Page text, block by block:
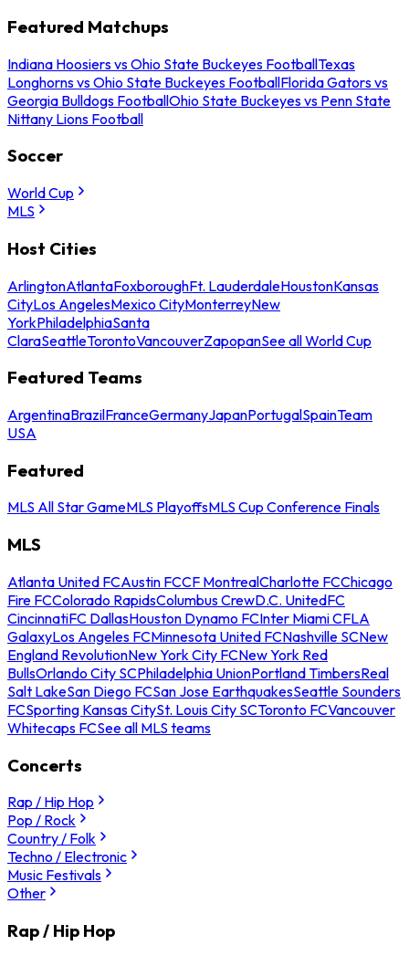
Featured Matchups
Indiana Hoosiers vs Ohio State Buckeyes FootballTexas
Longhorns vs Ohio State Buckeyes FootballFlorida Gators vs
Georgia Bulldogs FootballOhio State Buckeyes vs Penn State
Nittany Lions Football
Soccer
World Cup
MLS
Host Cities
ArlingtonAtlantaFoxboroughFt. LauderdaleHoustonKansas
CityLos AngelesMexico CityMonterreyNew
YorkPhiladelphiaSanta
ClaraSeattleTorontoVancouverZapopanSee all World Cup
Featured Teams
ArgentinaBrazilFranceGermanyJapanPortugalSpainTeam
USA
Featured
MLS All Star GameMLS PlayoffsMLS Cup Conference Finals
MLS
Atlanta United FCAustin FCCF MontrealCharlotte FCChicago
Fire FCColorado RapidsColumbus CrewD.C. UnitedFC
CincinnatiFC DallasHouston Dynamo FCInter Miami CFLA
GalaxyLos Angeles FCMinnesota United FCNashville SCNew
England RevolutionNew York City FCNew York Red
BullsOrlando City SCPhiladelphia UnionPortland TimbersReal
Salt LakeSan Diego FCSan Jose EarthquakesSeattle Sounders
FCSporting Kansas CitySt. Louis City SCToronto FCVancouver
Whitecaps FCSee all MLS teams
Concerts
Rap / Hip Hop
Pop / Rock
Country / Folk
Techno / Electronic
Music Festivals
Other
Rap / Hip Hop